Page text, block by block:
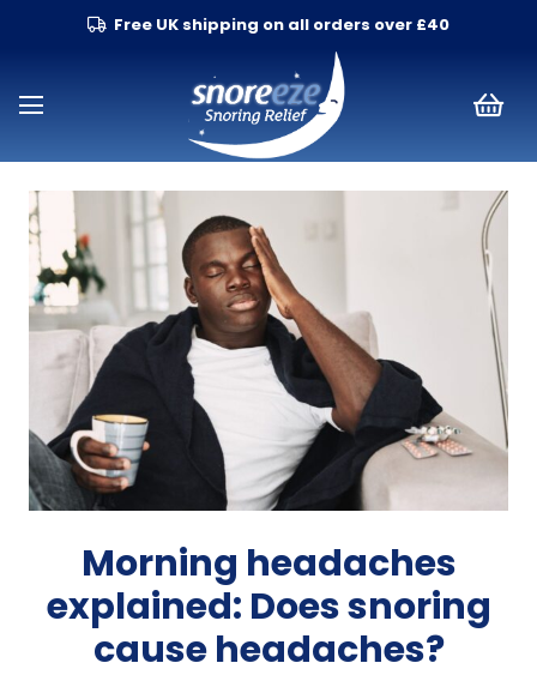
Free UK shipping on all orders over £40
Morning headaches
explained: Does snoring
cause headaches?